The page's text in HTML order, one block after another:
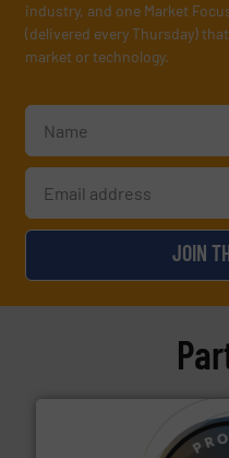
industry, and one Market
(delivered every Thursday)
market or technology.
JOIN